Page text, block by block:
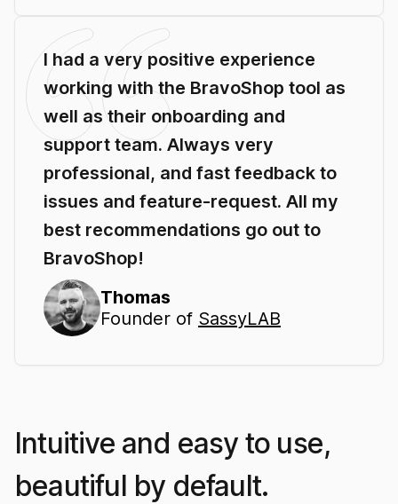
I had a very positive experience
working with the BravoShop tool as
well as their onboarding and
support team. Always very
professional, and fast feedback to
issues and feature-request. All my
best recommendations go out to
BravoShop!
Thomas
Founder of SassyLAB
Intuitive and easy to use,
beautiful by default.